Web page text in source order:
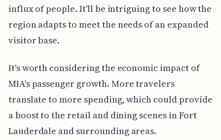
influx of people. It'll be intriguing to see how the
region adapts to meet the needs of an expanded
visitor base.
It's worth considering the economic impact of
MIA's passenger growth. More travelers
translate to more spending, which could provide
a boost to the retail and dining scenes in Fort
Lauderdale and surrounding areas.